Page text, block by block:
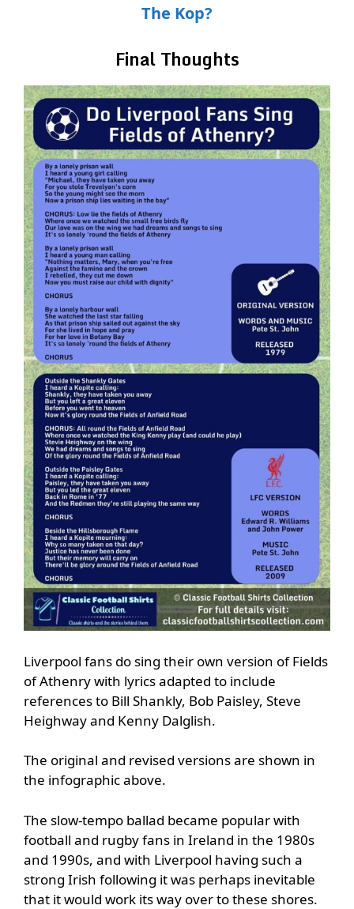
The Kop?
Final Thoughts
Liverpool fans do sing their own version of Fields
of Athenry with lyrics adapted to include
references to Bill Shankly, Bob Paisley, Steve
Heighway and Kenny Dalglish.
The original and revised versions are shown in
the infographic above.
The slow-tempo ballad became popular with
football and rugby fans in Ireland in the 1980s
and 1990s, and with Liverpool having such a
strong Irish following it was perhaps inevitable
that it would work its way over to these shores.